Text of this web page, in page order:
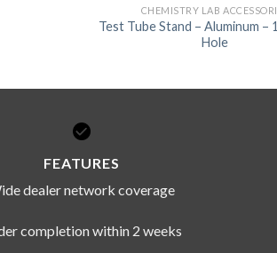
CHEMISTRY LAB
Test Tube Stand – Aluminum –
Hole
FEATURES
dealer network coverage
completion within 2 weeks